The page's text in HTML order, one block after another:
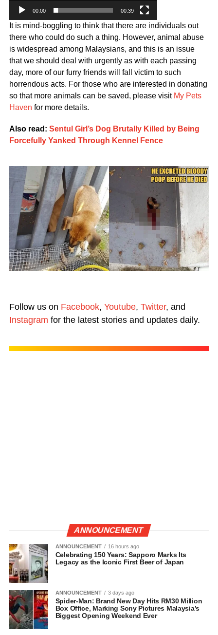
00:00 00:39
It is mind-boggling to think that there are individuals out
there who could do such a thing. However, animal abuse
is widespread among Malaysians, and this is an issue
that we should deal with urgently as with each passing
day, more of our furry friends will fall victim to such
horrendous acts. For those who are interested in donating
so that more animals can be saved, please visit My Pets
Haven for more details.
Also read: Sentul Girl’s Dog Brutally Killed by Being
Forcefully Yanked Through Kennel Fence
Follow us on Facebook, Youtube, Twitter, and
Instagram for the latest stories and updates daily.
ANNOUNCEMENT
ANNOUNCEMENT 16 hours ago
Celebrating 150 Years: Sapporo Marks Its
Legacy as the Iconic First Beer of Japan
ANNOUNCEMENT 3 days ago
Spider-Man: Brand New Day Hits RM30 Million
Box Office, Marking Sony Pictures Malaysia’s
Biggest Opening Weekend Ever